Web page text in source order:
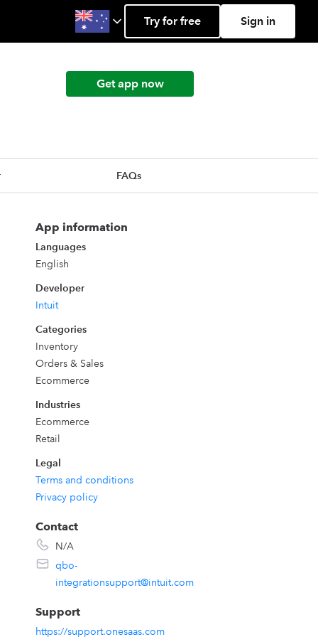
Try for free Sign in
Get app now
FAQs
App information
Languages
English
Developer
Intuit
Categories
Inventory
Orders & Sales
Ecommerce
Industries
Ecommerce
Retail
Legal
Terms and conditions
Privacy policy
Contact
N/A
qbo-
integrationsupport@intuit.com
Support
https://support.onesaas.com